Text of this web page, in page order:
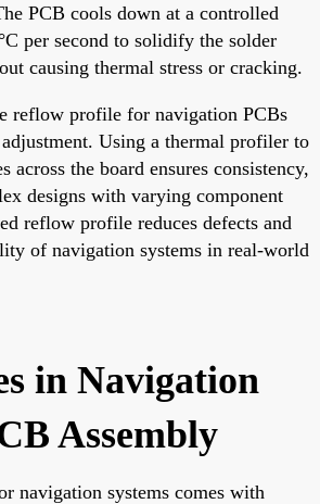
PCB cools down at a controlled
per second to solidify the solder
causing thermal stress or cracking.
reflow profile for navigation PCBs
Using a thermal profiler to
across the board ensures consistency,
designs with varying component
reflow profile reduces defects and
of navigation systems in real-world
in Navigation
Assembly
navigation systems comes with